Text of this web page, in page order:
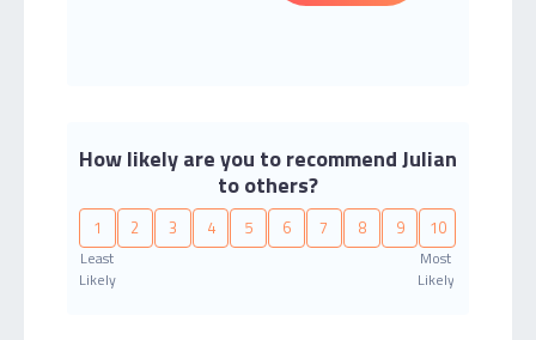
How likely are you to recommend Julian
to others?
1 2 3 4 5 6 7 8 9 10
Least
Likely
Most
Likely